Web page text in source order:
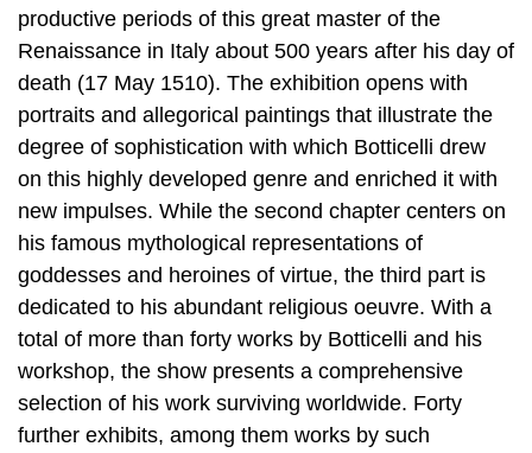
productive periods of this great master of the
Renaissance in Italy about 500 years after his day of
death (17 May 1510). The exhibition opens with
portraits and allegorical paintings that illustrate the
degree of sophistication with which Botticelli drew
on this highly developed genre and enriched it with
new impulses. While the second chapter centers on
his famous mythological representations of
goddesses and heroines of virtue, the third part is
dedicated to his abundant religious oeuvre. With a
total of more than forty works by Botticelli and his
workshop, the show presents a comprehensive
selection of his work surviving worldwide. Forty
further exhibits, among them works by such